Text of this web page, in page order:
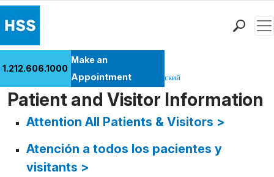
Patient Care
Giving
Careers
1.212.606.1000
Make an
Appointment
español عربي 繁體中文 Pусский
Patient and Visitor Information
Attention All Patients & Visitors >
Atención a todos los pacientes y
visitants >